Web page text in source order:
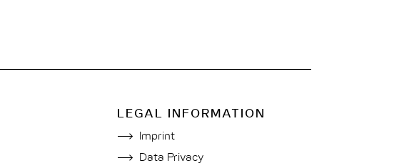
LEGAL INFORMATION
Imprint
Data Privacy